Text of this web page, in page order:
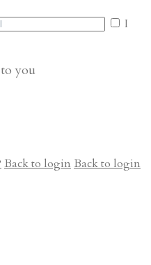
I
you
Back to login Back to login